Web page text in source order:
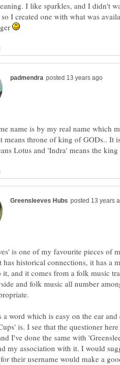
I like sparkles, and I didn't
I created one with what was
name is by my real name which
means throne of king of GODs.. It
is one of my favourite pieces of
has historical connections, it has a
it, and it comes from a folk music
and folk music all number
word which is easy on the ear
is. I see that the questioner
I've done the same with
my association with it. I would
their username would make a